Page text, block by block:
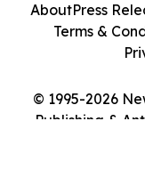
© 1995-2026
Publishing &
AboutPress
Terms &